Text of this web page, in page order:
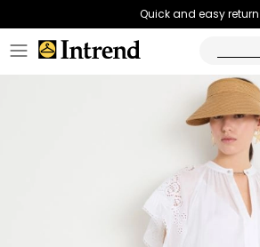
Quick and easy return